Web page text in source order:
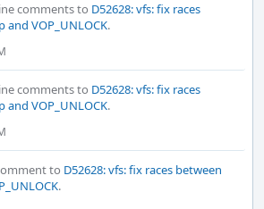
comments to D52628: vfs: fix races
and VOP_UNLOCK.
comments to D52628: vfs: fix races
and VOP_UNLOCK.
to D52628: vfs: fix races between
.